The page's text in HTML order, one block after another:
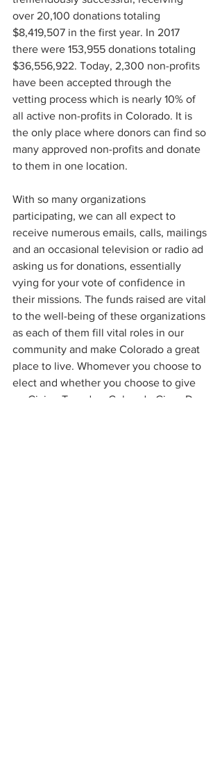
over 20,100 donations totaling
$8,419,507 in the first year. In 2017
there were 153,955 donations totaling
$36,556,922. Today, 2,300 non-profits
have been accepted through the
vetting process which is nearly 10% of
all active non-profits in Colorado. It is
the only place where donors can find so
many approved non-profits and donate
to them in one location.
With so many organizations
participating, we can all expect to
receive numerous emails, calls, mailings
and an occasional television or radio ad
asking us for donations, essentially
vying for your vote of confidence in
their missions. The funds raised are vital
to the well-being of these organizations
as each of them fill vital roles in our
community and make Colorado a great
place to live. Whomever you choose to
elect and whether you choose to give
on Giving Tuesday, Colorado Gives Day,